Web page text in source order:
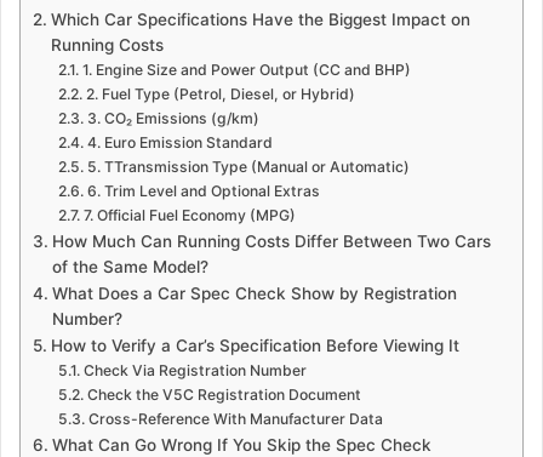
Which Car Specifications Have the Biggest Impact on
Running Costs
1. Engine Size and Power Output (CC and BHP)
2. Fuel Type (Petrol, Diesel, or Hybrid)
3. CO₂ Emissions (g/km)
4. Euro Emission Standard
5. TTransmission Type (Manual or Automatic)
6. Trim Level and Optional Extras
7. Official Fuel Economy (MPG)
How Much Can Running Costs Differ Between Two Cars
of the Same Model?
What Does a Car Spec Check Show by Registration
Number?
How to Verify a Car’s Specification Before Viewing It
Check Via Registration Number
Check the V5C Registration Document
Cross-Reference With Manufacturer Data
What Can Go Wrong If You Skip the Spec Check